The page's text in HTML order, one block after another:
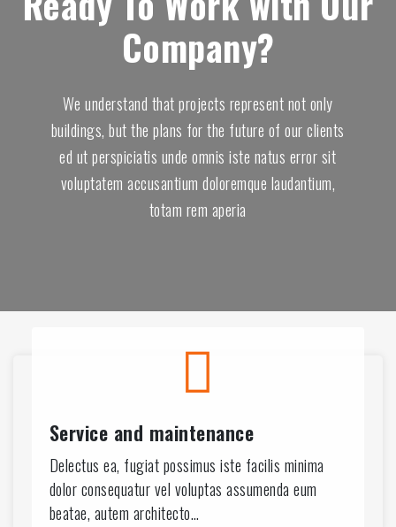
Company?
We understand that projects represent not only
buildings, but the plans for the future of our clients
ed ut perspiciatis unde omnis iste natus error sit
voluptatem accusantium doloremque laudantium,
totam rem aperia
Service and maintenance
Delectus ea, fugiat possimus iste facilis minima
dolor consequatur vel voluptas assumenda eum
beatae, autem architecto…
3
8
3